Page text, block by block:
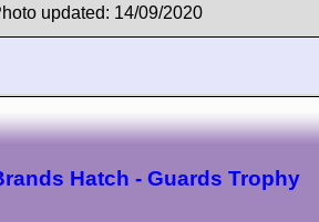
updated: 14/09/2020
Hatch - Guards Trophy